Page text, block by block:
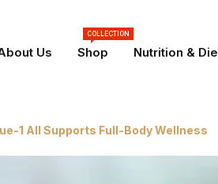
Us Shop
COLLECTION
Nutrition &
1 All Supports Full-Body Wellness